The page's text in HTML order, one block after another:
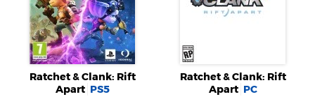
Ratchet & Clank: Rift
Apart PS5
Ratchet & Clank: Rift
Apart PC